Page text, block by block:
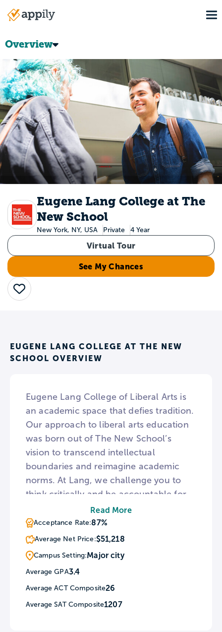
Main
Overview
Eugene Lang College at The
New School
New York, NY, USA Private 4 Year
Virtual Tour
See My Chances
Save
EUGENE LANG COLLEGE AT THE NEW
SCHOOL OVERVIEW
Eugene Lang College of Liberal Arts is
an academic space that defies tradition.
Our approach to liberal arts education
was born out of The New School’s
vision to transcend intellectual
boundaries and reimagine academic
norms. At Lang, we challenge you to
think critically and be accountable for
your own scholarly development. We
allow you to tailor your curriculum to
your interests and study a range of
disciplines within the ecosystem of The
New School.
Read More
Acceptance Rate:87%
Average Net Price:$51,218
Campus Setting:Major city
Average GPA3.4
Average ACT Composite26
Average SAT Composite1207